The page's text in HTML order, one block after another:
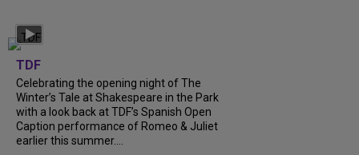
TDF
Celebrating the opening night of The
Winter’s Tale at Shakespeare in the Park
with a look back at TDF’s Spanish Open
Caption performance of Romeo & Juliet
earlier this summer....